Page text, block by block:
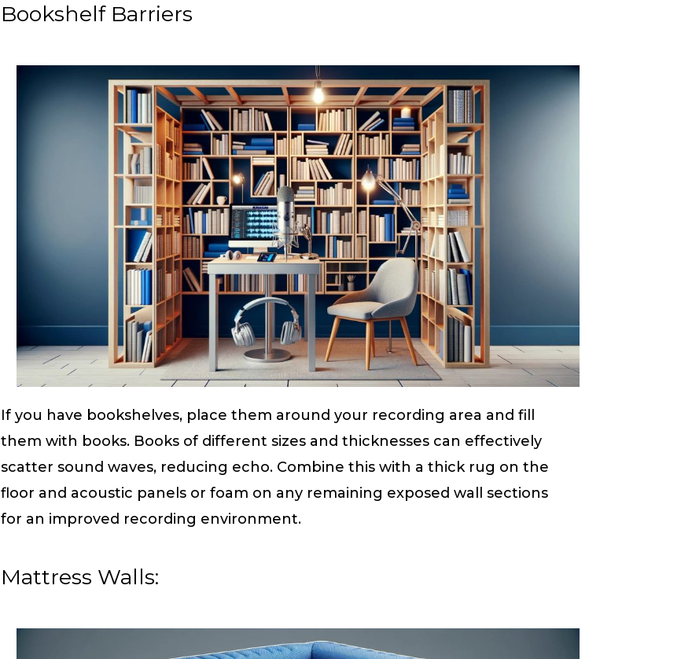
Bookshelf Barriers
If you have bookshelves, place them around your recording area and fill
them with books. Books of different sizes and thicknesses can effectively
scatter sound waves, reducing echo. Combine this with a thick rug on the
floor and acoustic panels or foam on any remaining exposed wall sections
for an improved recording environment.
Mattress Walls: